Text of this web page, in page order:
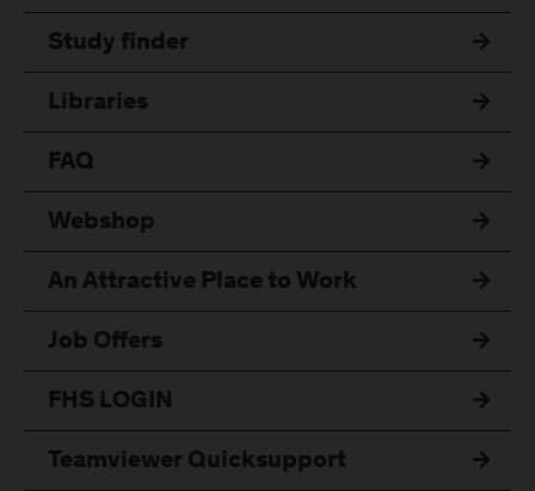
Study finder
Libraries
FAQ
Webshop
An Attractive Place to Work
Job Offers
FHS LOGIN
Teamviewer Quicksupport